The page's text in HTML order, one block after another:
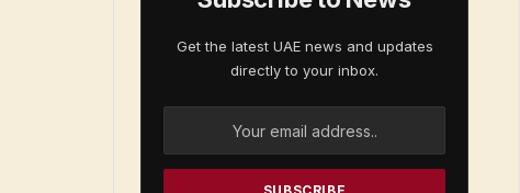
Get the latest UAE news and updates
directly to your inbox.